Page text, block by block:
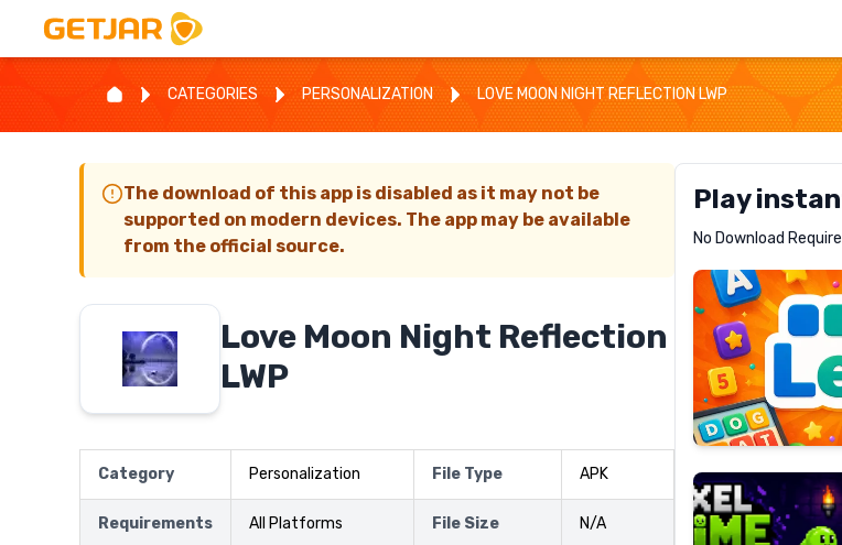
CATEGORIES PERSONALIZATION LOVE MOON NIGHT REFLECTION LWP
The download of this app is disabled as it may not be
supported on modern devices. The app may be available
from the official source.
Love Moon Night Reflection
LWP
Category Personalization File Type APK
Requirements All Platforms File Size N/A
Play
No Download
Letrz
Pixel
Slime